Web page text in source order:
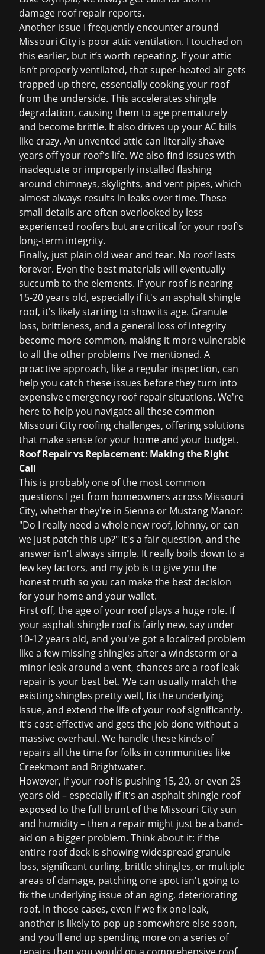
damage roof repair reports.
Another issue I frequently encounter around
Missouri City is poor attic ventilation. I touched on
this earlier, but it’s worth repeating. If your attic
isn’t properly ventilated, that super-heated air gets
trapped up there, essentially cooking your roof
from the underside. This accelerates shingle
degradation, causing them to age prematurely
and become brittle. It also drives up your AC bills
like crazy. An unvented attic can literally shave
years off your roof's life. We also find issues with
inadequate or improperly installed flashing
around chimneys, skylights, and vent pipes, which
almost always results in leaks over time. These
small details are often overlooked by less
experienced roofers but are critical for your roof's
long-term integrity.
Finally, just plain old wear and tear. No roof lasts
forever. Even the best materials will eventually
succumb to the elements. If your roof is nearing
15-20 years old, especially if it's an asphalt shingle
roof, it's likely starting to show its age. Granule
loss, brittleness, and a general loss of integrity
become more common, making it more vulnerable
to all the other problems I've mentioned. A
proactive approach, like a regular inspection, can
help you catch these issues before they turn into
expensive emergency roof repairsituations. We're
here to help you navigate all these common
Missouri City roofing challenges, offering solutions
that make sense for your home and your budget.
Roof Repair vs Replacement: Making the Right
Call
This is probably one of the most common
questions I get from homeowners across Missouri
City, whether they're in Sienna or Mustang Manor:
"Do I really need a whole new roof, Johnny, or can
we just patch this up?" It's a fair question, and the
answer isn't always simple. It really boils down to a
few key factors, and my job is to give you the
honest truth so you can make the best decision
for your home and your wallet.
First off, the age of your roof plays a huge role. If
your asphalt shingle roof is fairly new, say under
10-12 years old, and you've got a localized problem
like a few missing shingles after a windstorm or a
minor leak around a vent, chances are a roof leak
repair is your best bet. We can usually match the
existing shingles pretty well, fix the underlying
issue, and extend the life of your roof significantly.
It's cost-effective and gets the job done without a
massive overhaul. We handle these kinds of
repairs all the time for folks in communities like
Creekmont and Brightwater.
However, if your roof is pushing 15, 20, or even 25
years old – especially if it's an asphalt shingle roof
exposed to the full brunt of the Missouri City sun
and humidity – then a repair might just be a band-
aid on a bigger problem. Think about it: if the
entire roof deck is showing widespread granule
loss, significant curling, brittle shingles, or multiple
areas of damage, patching one spot isn't going to
fix the underlying issue of an aging, deteriorating
roof. In those cases, even if we fix one leak,
another is likely to pop up somewhere else soon,
and you'll end up spending more on a series of